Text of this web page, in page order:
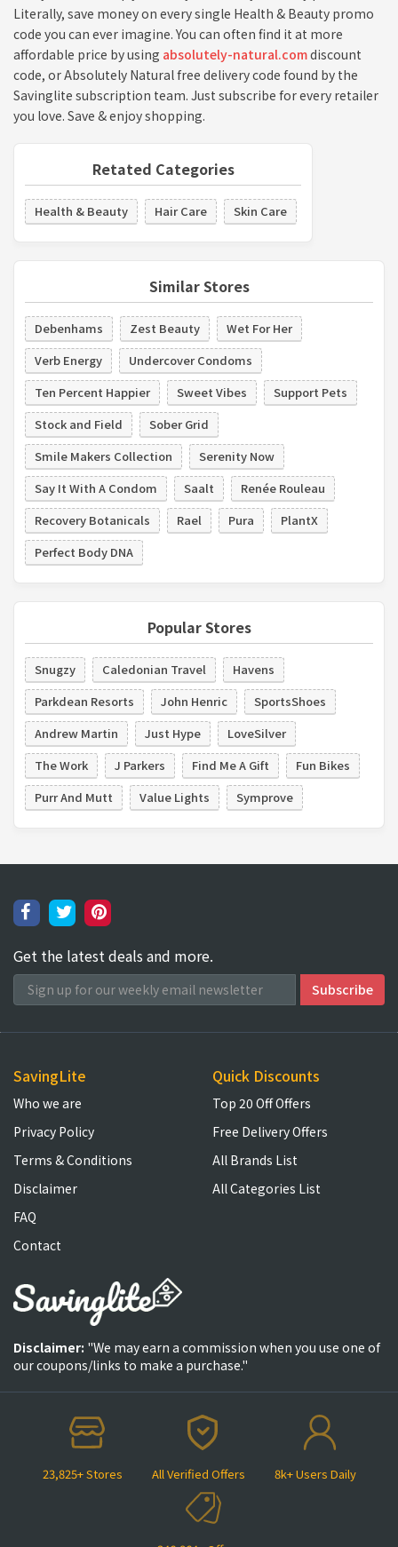
Literally, save money on every single Health & Beauty promo
code you can ever imagine. You can often find it at more
affordable price by using absolutely-natural.comdiscount
code, or Absolutely Natural free delivery code found by the
Savinglite subscription team. Just subscribe for every retailer
you love. Save & enjoy shopping.
Retated Categories
Health & Beauty Hair Care Skin Care
Similar Stores
Debenhams Zest Beauty
Wet For Her
Verb Energy
Undercover Condoms
Ten Percent Happier
Sweet Vibes
Support Pets
Stock and Field
Sober Grid
Smile Makers Collection
Serenity Now
Say It With A Condom
Saalt
Renée Rouleau
Recovery Botanicals
Rael Pura
PlantX
Perfect Body DNA
Popular Stores
Snugzy Caledonian Travel
Havens
Parkdean Resorts
John Henric
SportsShoes
Andrew Martin
Just Hype
LoveSilver
The Work
J Parkers Find Me A Gift
Fun Bikes
Purr And Mutt
Value Lights Symprove
Get the latest deals and more.
23,825+ Stores All Verified Offers 8k+ Users Daily
SavingLite
Who we are
Privacy Policy
Terms & Conditions
Disclaimer
FAQ
Contact
Quick Discounts
Top 20 Off Offers
Free Delivery Offers
All Brands List
All Categories List
Disclaimer: "We may earn a commission when you use one of
our coupons/links to make a purchase."